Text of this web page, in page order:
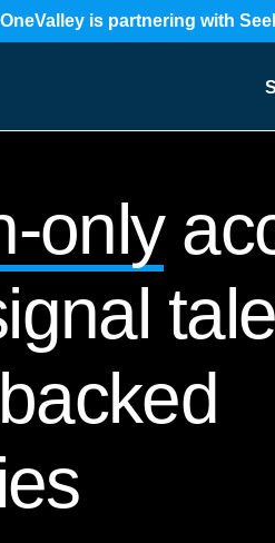
OneValley is partnering with
only